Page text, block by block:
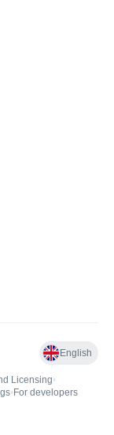
English
Licensing•
• For developers